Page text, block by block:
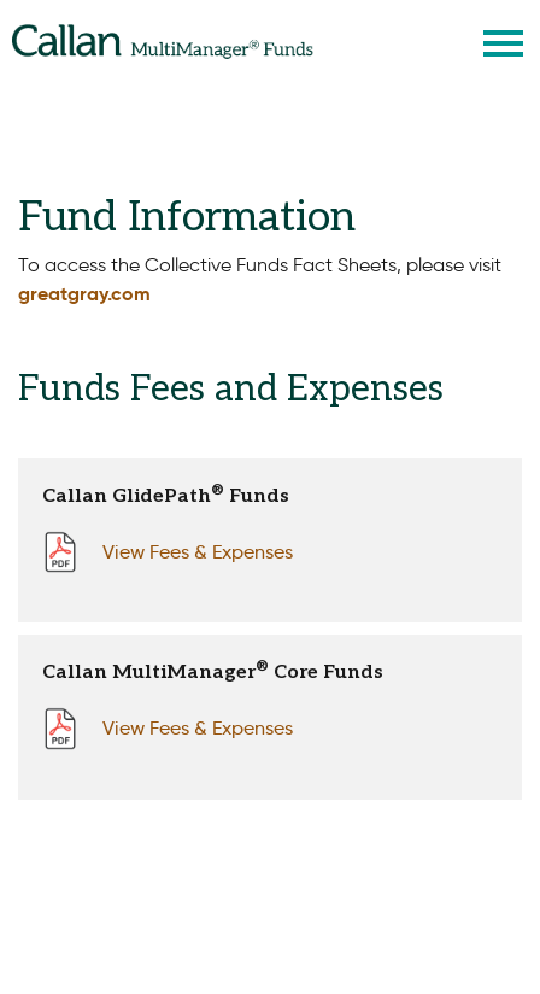
Fund Information
To access the Collective Funds Fact Sheets, please visit
greatgray.com
Funds Fees and Expenses
Callan GlidePath® Funds
View Fees & Expenses
Callan MultiManager® Core Funds
View Fees & Expenses